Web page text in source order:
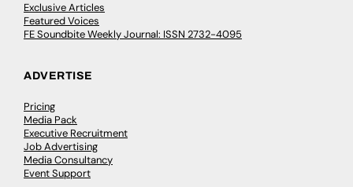
Exclusive Articles
Featured Voices
FE Soundbite Weekly Journal: ISSN 2732-4095
ADVERTISE
Pricing
Media Pack
Executive Recruitment
Job Advertising
Media Consultancy
Event Support